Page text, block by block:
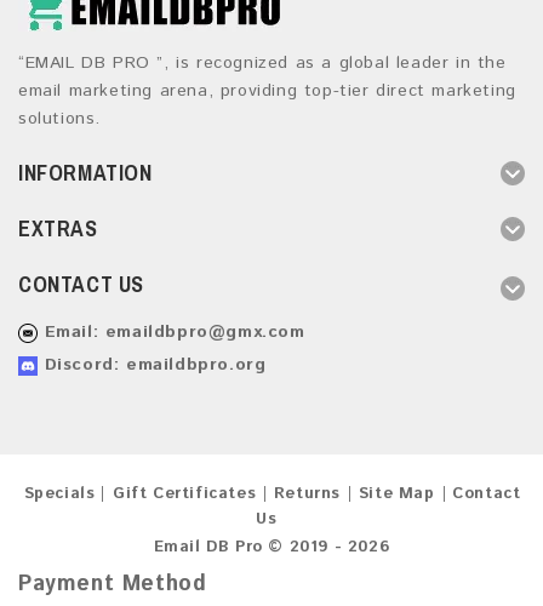
“EMAIL DB PRO ”, is recognized as a global leader in the
email marketing arena, providing top-tier direct marketing
solutions.
INFORMATION
EXTRAS
CONTACT US
Email: emaildbpro@gmx.com
Discord: emaildbpro.org
Specials Gift Certificates Returns Site Map
Contact
Us
Email DB Pro © 2019 - 2026
Payment Method